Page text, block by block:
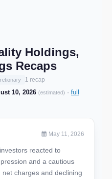
Holdings,
Recaps
1 recap
10, 2026 (estimated) · full
May 11, 2026
reacted to
and a cautious
charges and declining